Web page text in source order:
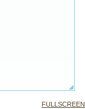
FULLSCREEN